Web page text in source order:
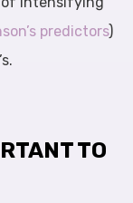
predictors)
TO